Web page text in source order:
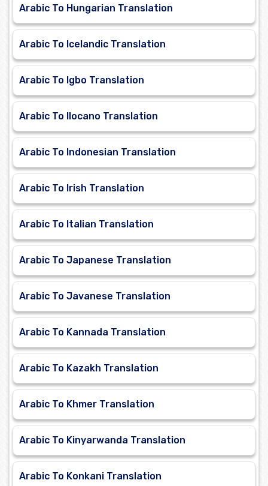
Arabic To Hungarian Translation
Arabic To Icelandic Translation
Arabic To Igbo Translation
Arabic To Ilocano Translation
Arabic To Indonesian Translation
Arabic To Irish Translation
Arabic To Italian Translation
Arabic To Japanese Translation
Arabic To Javanese Translation
Arabic To Kannada Translation
Arabic To Kazakh Translation
Arabic To Khmer Translation
Arabic To Kinyarwanda Translation
Arabic To Konkani Translation